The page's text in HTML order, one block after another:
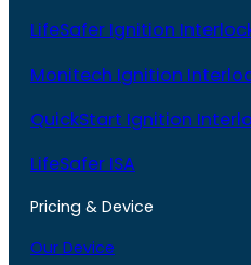
LifeSafer Ignition
Monitech Ignition
QuickStart Ignition
LifeSafer ISA
Pricing & Device
Our Device